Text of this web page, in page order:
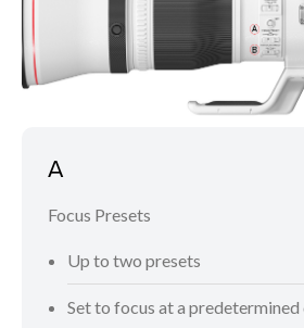
A
Focus Presets
Up to two presets
Set to focus at a